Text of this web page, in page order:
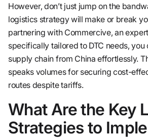
However, don’t just jump on the
logistics strategy will make or break
partnering with Commercive, an
specifically tailored to DTC needs,
supply chain from China effortlessly.
speaks volumes for securing cost-
routes despite tariffs.
What Are the Key
Strategies to